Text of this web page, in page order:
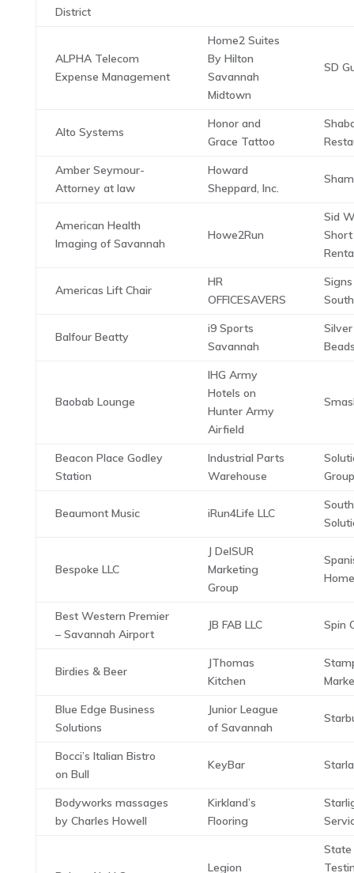
District
ALPHA Telecom
Expense Management
Home2 Suites
By Hilton
Savannah
Midtown
SD
Alto Systems
Honor and
Grace Tattoo
Amber Seymour-
Attorney at law
Howard
Sheppard, Inc.
American Health
Imaging of Savannah
Howe2Run
Sid
Americas Lift Chair
HR
OFFICESAVERS
South
Balfour Beatty
i9 Sports
Savannah
Baobab Lounge
IHG Army
Hotels on
Hunter Army
Airfield
Beacon Place Godley
Station
Industrial Parts
Warehouse
Beaumont Music iRun4Life LLC
Bespoke LLC
J DelSUR
Marketing
Group
Best Western Premier
– Savannah Airport
JB FAB LLC Spin
Birdies & Beer
JThomas
Kitchen
Blue Edge Business
Solutions
Junior League
of Savannah
Bocci’s Italian Bistro
on Bull
KeyBar
Bodyworks massages
by Charles Howell
Kirkland’s
Flooring
Legion